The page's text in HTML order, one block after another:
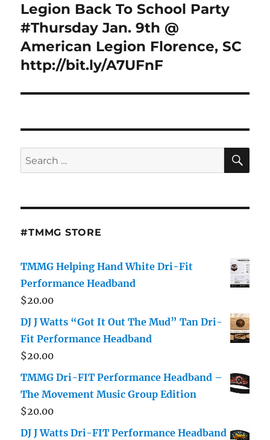
post:
Legion Back To School Party
#Thursday Jan. 9th @
American Legion Florence, SC
http://bit.ly/A7UFnF
Search
for:
#TMMG STORE
TMMG Helping Hand White Dri-Fit
Performance Headband
$20.00
DJ J Watts “Got It Out The Mud” Tan Dri-
Fit Performance Headband
$20.00
TMMG Dri-FIT Performance Headband –
The Movement Music Group Edition
$20.00
DJ J Watts Dri-FIT Performance Headband